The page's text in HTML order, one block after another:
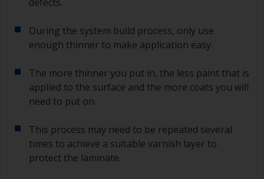
During the system build process, only use
enough thinner to make application easy.
The more thinner you put in, the less paint that is
applied to the surface and the more coats you will
need to put on.
This process may need to be repeated several
times to achieve a suitable varnish layer to
protect the laminate.